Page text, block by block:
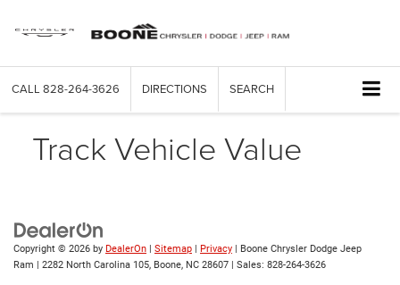
CALL 828-264-3626 DIRECTIONS SEARCH
Track Vehicle Value
Copyright © 2026 by DealerOn | Sitemap | Privacy | Boone Chrysler Dodge Jeep
Ram | 2282 North Carolina 105, Boone, NC 28607 | Sales: 828-264-3626